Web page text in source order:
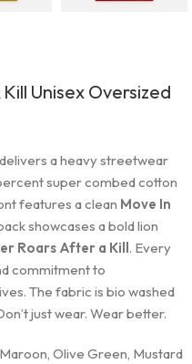
Unisex Oversized
a heavy streetwear
super combed cotton
features a clean Move In
showcases a bold lion
Roars After a Kill . Every
commitment to
The fabric is bio washed
just wear. Wear better.
Olive Green, Mustard